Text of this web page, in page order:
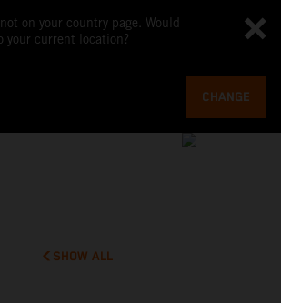
on your country page. Would
your current location?
CHANGE
SHOW ALL